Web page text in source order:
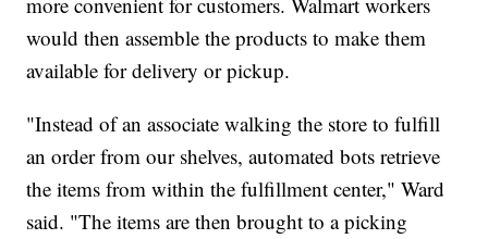
would then assemble the products to make them
available for delivery or pickup.
"Instead of an associate walking the store to fulfill
an order from our shelves, automated bots retrieve
the items from within the fulfillment center," Ward
said. "The items are then brought to a picking